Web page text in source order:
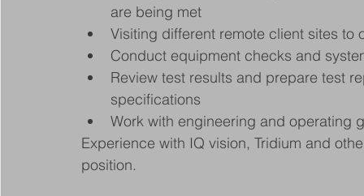
are being met
Visiting different remote client sites to
Conduct equipment checks and
Review test results and prepare test
specifications
Work with engineering and operating
Experience with IQ vision, Tridium and
position.